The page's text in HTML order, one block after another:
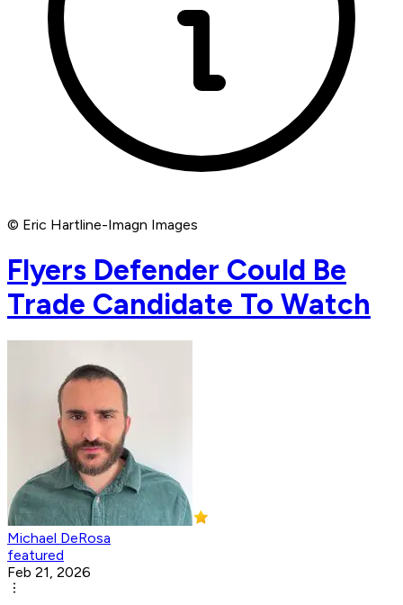
© Eric Hartline-Imagn Images
Flyers Defender Could Be
Trade Candidate To Watch
Michael DeRosa
featured
Feb 21, 2026